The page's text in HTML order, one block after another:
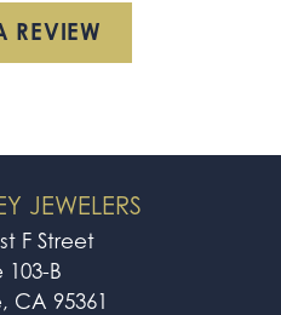
REVIEW
JEWELERS
F Street
103-B
CA 95361